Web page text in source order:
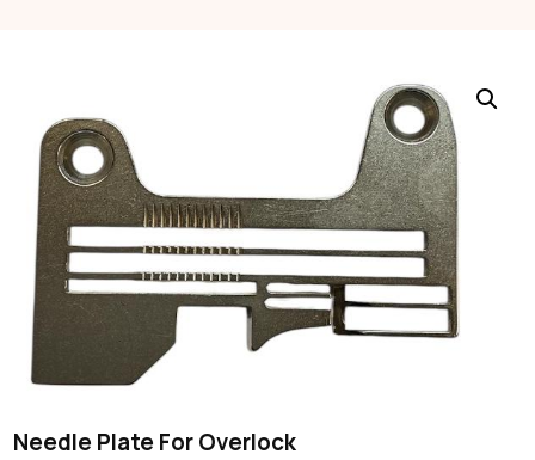
Needle Plate For Overlock